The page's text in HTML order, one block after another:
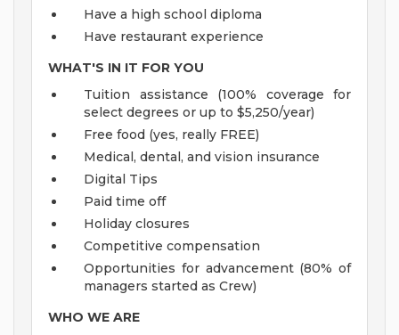
Have a high school diploma
Have restaurant experience
WHAT'S IN IT FOR YOU
Tuition assistance (100% coverage for
select degrees or up to $5,250/year)
Free food (yes, really FREE)
Medical, dental, and vision insurance
Digital Tips
Paid time off
Holiday closures
Competitive compensation
Opportunities for advancement (80% of
managers started as Crew)
WHO WE ARE